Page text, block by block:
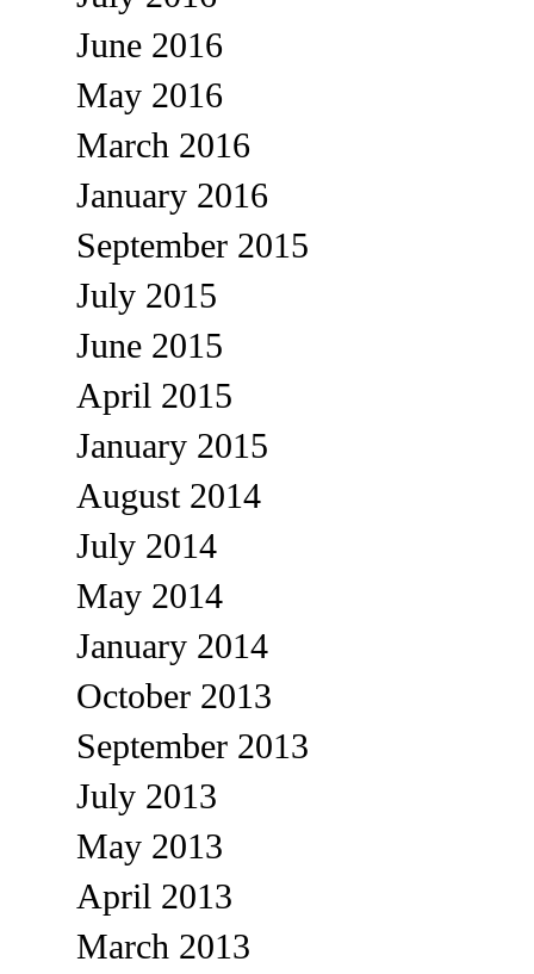
June 2016
May 2016
March 2016
January 2016
September 2015
July 2015
June 2015
April 2015
January 2015
August 2014
July 2014
May 2014
January 2014
October 2013
September 2013
July 2013
May 2013
April 2013
March 2013